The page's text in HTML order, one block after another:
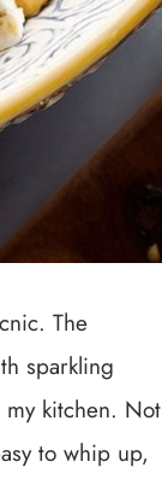
The
sparkling
kitchen. Not
to whip up,